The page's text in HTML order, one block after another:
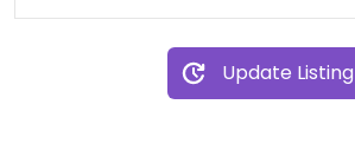
Update Listing